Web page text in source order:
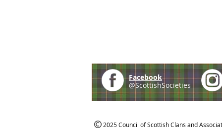
Facebook
@ScottishSocieties
2025 Council of Scottish Clans and